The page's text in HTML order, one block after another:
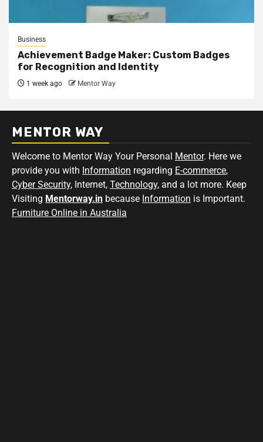
Business
Achievement Badge Maker: Custom Badges
for Recognition and Identity
1 week ago Mentor Way
MENTOR WAY
Welcome to Mentor Way Your Personal Mentor. Here we
provide you with Information regarding E-commerce,
Cyber Security, Internet, Technology, and a lot more. Keep
Visiting Mentorway.in because Information is Important.
Furniture Online in Australia